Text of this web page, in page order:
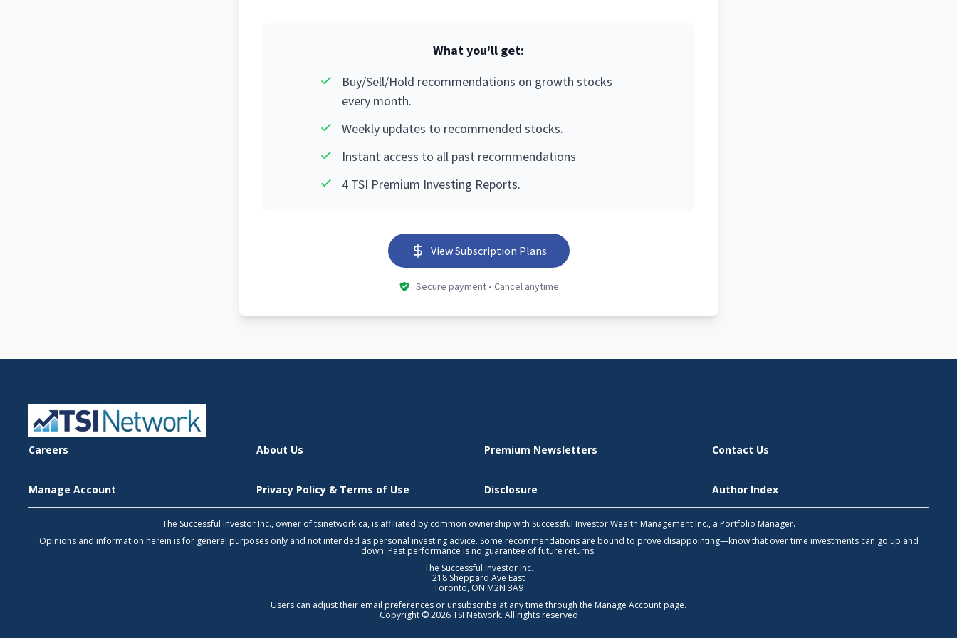
What you'll get:
Buy/Sell/Hold recommendations on growth stocks
every month.
Weekly updates to recommended stocks.
Instant access to all past recommendations
4 TSI Premium Investing Reports.
View Subscription Plans
Secure payment • Cancel anytime
Careers About Us Premium Newsletters Contact Us
Manage Account Privacy Policy & Terms of Use Disclosure Author Index
The Successful Investor Inc., owner of tsinetwork.ca, is affiliated by common ownership with Successful Investor Wealth Management Inc., a Portfolio Manager.
Opinions and information herein is for general purposes only and not intended as personal investing advice. Some recommendations are bound to prove disappointing—know that over time investments can go up and
down. Past performance is no guarantee of future returns.
The Successful Investor Inc.
218 Sheppard Ave East
Toronto, ON M2N 3A9
Users can adjust their email preferences or unsubscribe at any time through the Manage Account page.
Copyright © 2026 TSI Network. All rights reserved